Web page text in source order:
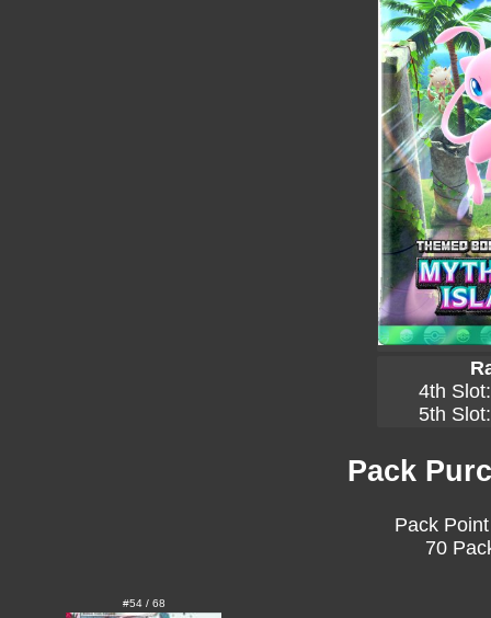
4th
5th
Pack
Pack
70
#54 / 68